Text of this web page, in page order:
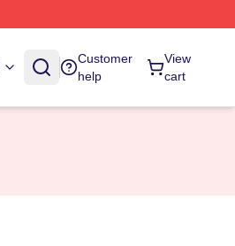
Customer
help
View
cart